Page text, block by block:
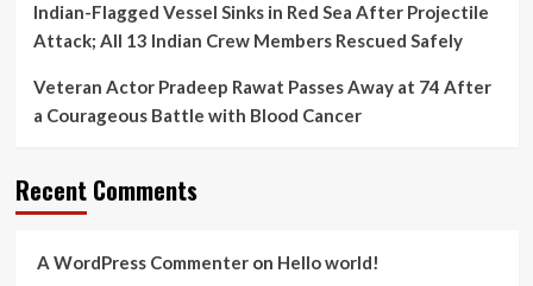
Indian-Flagged Vessel Sinks in Red Sea After Projectile
Attack; All 13 Indian Crew Members Rescued Safely
Veteran Actor Pradeep Rawat Passes Away at 74 After
a Courageous Battle with Blood Cancer
Recent Comments
A WordPress Commenteron Hello world!